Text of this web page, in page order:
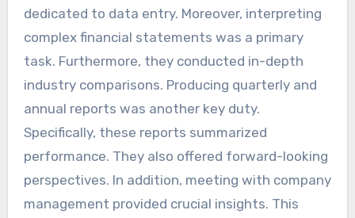
dedicated to data entry. Moreover, interpreting
complex financial statements was a primary
task. Furthermore, they conducted in-depth
industry comparisons. Producing quarterly and
annual reports was another key duty.
Specifically, these reports summarized
performance. They also offered forward-looking
perspectives. In addition, meeting with company
management provided crucial insights. This